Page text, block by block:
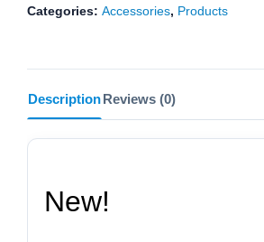
Categories: Accessories, Products
DescriptionReviews (0)
New!